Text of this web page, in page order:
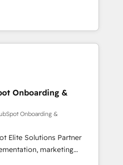
and lead
hub setup across
Built to convert, scale, and
survivront les
leur transformation. Le
savent que l'IA est
57% n'ont aucune
français : conscience
une entreprise qui utilise
qui a réussi la symbiose
et l'intelligence artificielle.
mais pour l'augmenter.
cette
les fondations : des
alignés. Ensuite
Onboarding &
Onboarding &
Elite Solutions Partner
marketing
consulting, B2B SEO,